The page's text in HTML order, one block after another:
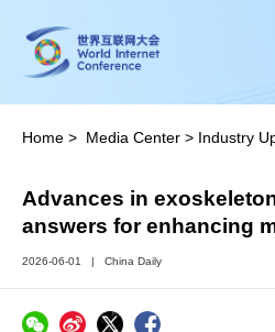
Home > Media Center > Industry
Advances in
answers for enhancing
2026-06-01 | China Daily